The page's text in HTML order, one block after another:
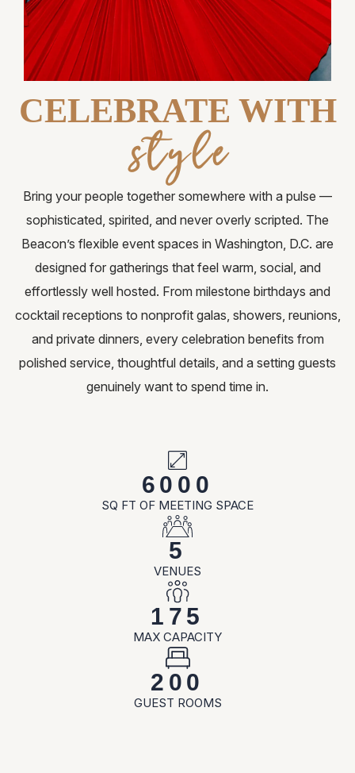
Request for Proposal
Gallery
Contact Us
FAQ
CELEBRATE WITH
style
Bring your people together somewhere with a pulse —
sophisticated, spirited, and never overly scripted. The
Beacon’s flexible event spaces in Washington, D.C. are
designed for gatherings that feel warm, social, and
effortlessly well hosted. From milestone birthdays and
cocktail receptions to nonprofit galas, showers, reunions,
and private dinners, every celebration benefits from
polished service, thoughtful details, and a setting guests
genuinely want to spend time in.
6000
SQ FT OF MEETING SPACE
5
VENUES
175
MAX CAPACITY
200
GUEST ROOMS